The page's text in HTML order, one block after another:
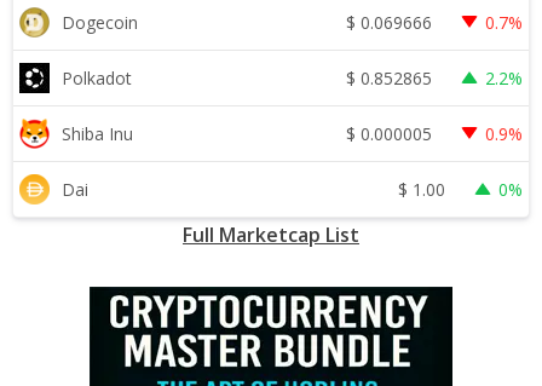
Dogecoin $ 0.069666 0.7%
Polkadot $ 0.852865 2.2%
Shiba Inu $ 0.000005 0.9%
Dai $ 1.00 0%
Full Marketcap List